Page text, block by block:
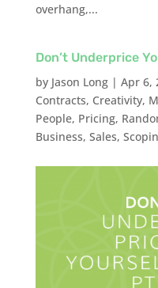
overhang,...
Don’t Underprice
by Jason Long| Apr 6,
Contracts, Creativity,
People, Pricing,
Business, Sales,